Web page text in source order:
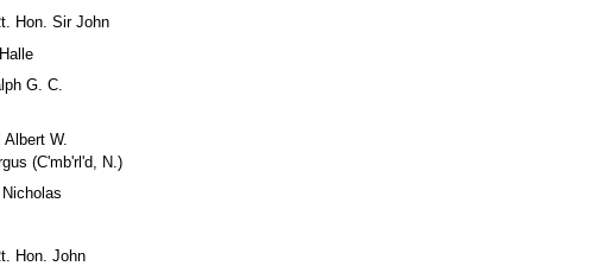
Hon. Sir John
G. C.
Albert W.
(C'mb'rl'd, N.)
Hon. John